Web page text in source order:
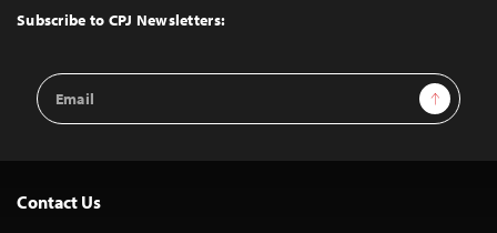
Top
Subscribe to CPJ Newsletters:
Email
Address
Sign Up
Contact Us